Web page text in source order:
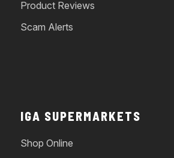
Product Reviews
Scam Alerts
IGA SUPERMARKETS
Shop Online